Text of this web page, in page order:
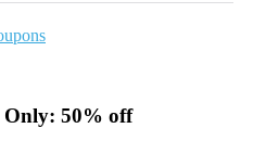
50% off